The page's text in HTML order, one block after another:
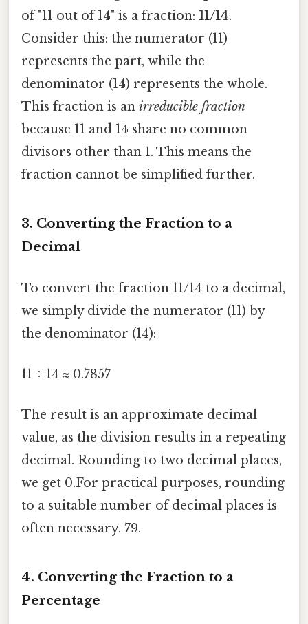
of "11 out of 14" is a fraction: 11/14.
Consider this: the numerator (11)
represents the part, while the
denominator (14) represents the whole.
This fraction is an irreducible fraction
because 11 and 14 share no common
divisors other than 1. This means the
fraction cannot be simplified further.
3. Converting the Fraction to a
Decimal
To convert the fraction 11/14 to a decimal,
we simply divide the numerator (11) by
the denominator (14):
11 ÷ 14 ≈ 0.7857
The result is an approximate decimal
value, as the division results in a repeating
decimal. Rounding to two decimal places,
we get 0.For practical purposes, rounding
to a suitable number of decimal places is
often necessary. 79.
4. Converting the Fraction to a
Percentage